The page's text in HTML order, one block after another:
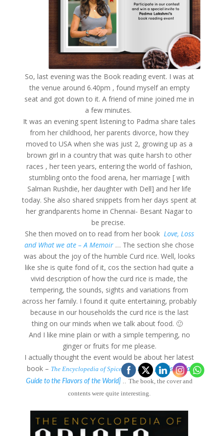
So, last evening was the Book reading event. I was at
the venue around 6.40pm , found myself an empty
seat and got down to it. A friend of mine joined me in
a few minutes.
It was an evening spent listening to Padma share tales
from her childhood, her parents divorce, how they
moved to USA when she was just 2, growing up as a
brown girl in a country that was quite harsh to other
races , her teen years, entering the world of fashion,
stumbling onto the food arena, her marriage [ with
Salman Rushdie, her daughter with Dell] and her life
today. She also shared snippets from her days spent at
her grandparents home in Chennai- Besant Nagar to
be precise.
She then moved on to read from her book Love, Loss
and What we ate – A Memoir … The section she chose
was about the joy of the humble Curd rice. Well, looks
like she is quite fond of it, cos the section had quite a
vivid description of how the curd rice is made, the
tempering, the sounds, sights and variations from
across her family. I found it quite entertaining, probably
because in our households the curd rice is the last
thing on our minds when we talk about food. 🙂
And I like mine plain or with a simple tempering, no
ginger or fruits for me please.
I actually thought the event would be about her latest
book – The Encyclopedia of Spices and Herbs [ An Essential
Guide to the Flavors of the World] ..The book, the cover and
contents were quite interesting.